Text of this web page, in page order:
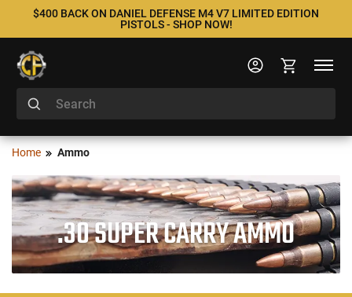
$400 BACK ON DANIEL DEFENSE M4 V7 LIMITED EDITION
PISTOLS - SHOP NOW!
Home Ammo
.30 SUPER CARRY AMMO